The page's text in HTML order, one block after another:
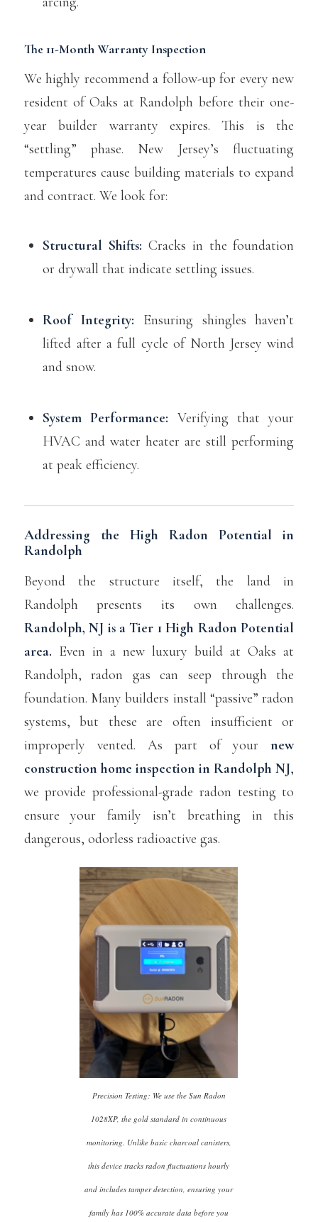
The 11-Month Warranty Inspection
We highly recommend a follow-up for every new
resident of Oaks at Randolph before their one-
year builder warranty expires. This is the
“settling” phase. New Jersey’s fluctuating
temperatures cause building materials to expand
and contract. We look for:
Structural Shifts: Cracks in the foundation
or drywall that indicate settling issues.
Roof Integrity: Ensuring shingles haven’t
lifted after a full cycle of North Jersey wind
and snow.
System Performance: Verifying that your
HVAC and water heater are still performing
at peak efficiency.
Addressing the High Radon Potential in
Randolph
Beyond the structure itself, the land in
Randolph presents its own challenges.
Randolph, NJ is a Tier 1 High Radon Potential
area. Even in a new luxury build at Oaks at
Randolph, radon gas can seep through the
foundation. Many builders install “passive” radon
systems, but these are often insufficient or
improperly vented. As part of yournew
construction home inspection in Randolph NJ,
we provide professional-grade radon testing to
ensure your family isn’t breathing in this
dangerous, odorless radioactive gas.
Precision Testing: We use the Sun Radon
1028XP, the gold standard in continuous
monitoring. Unlike basic charcoal canisters,
this device tracks radon fluctuations hourly
and includes tamper detection, ensuring your
family has 100% accurate data before you